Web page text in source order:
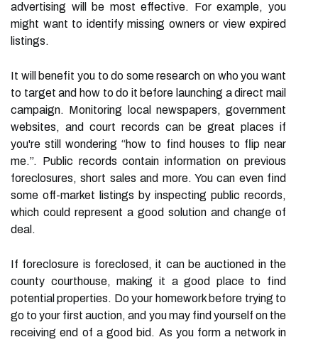
advertising will be most effective. For example, you
might want to identify missing owners or view expired
listings.
It will benefit you to do some research on who you want
to target and how to do it before launching a direct mail
campaign. Monitoring local newspapers, government
websites, and court records can be great places if
you're still wondering “how to find houses to flip near
me.”. Public records contain information on previous
foreclosures, short sales and more. You can even find
some off-market listings by inspecting public records,
which could represent a good solution and change of
deal.
If foreclosure is foreclosed, it can be auctioned in the
county courthouse, making it a good place to find
potential properties. Do your homework before trying to
go to your first auction, and you may find yourself on the
receiving end of a good bid. As you form a network in